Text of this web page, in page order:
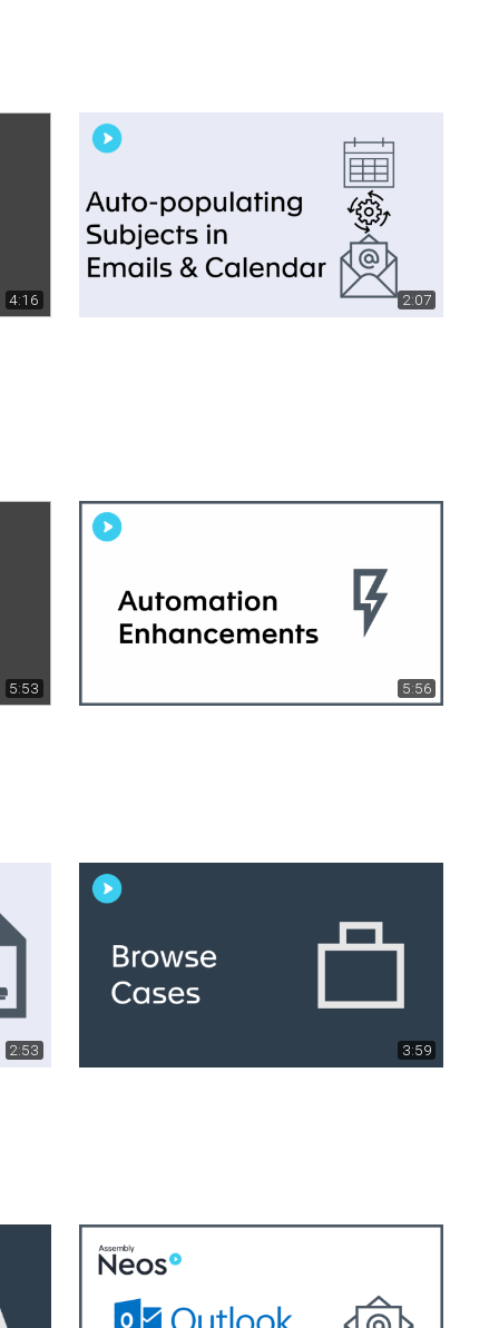
4:16 2:07
5:53 5:56
2:53 3:59